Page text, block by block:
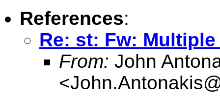
References:
Re: st: Fw:
From: John
<